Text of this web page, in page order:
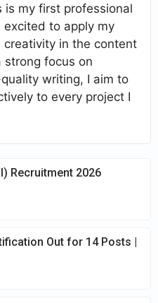
is my first professional
excited to apply my
creativity in the content
strong focus on
writing, I aim to
to every project I
Recruitment 2026
Out for 14 Posts |